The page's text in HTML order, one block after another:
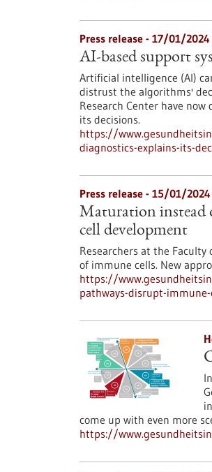
Press release - 17/01/2024
AI-based support
Artificial intelligence (AI)
distrust the algorithms'
Research Center have
its decisions.
https://
diagnostics-explains-its-
Press release - 15/01/2024
Maturation instead
cell development
Researchers at the
of immune cells. New
https://
pathways-disrupt-
come up with even more
https://